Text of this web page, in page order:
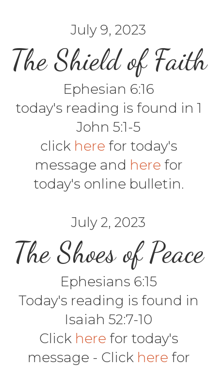
July 9, 2023
The Shield of Faith
Ephesian 6:16
today's reading is found in 1
John 5:1-5
click here for today's
message and here for
today's online bulletin.
July 2, 2023
The Shoes of Peace
Ephesians 6:15
Today's reading is found in
Isaiah 52:7-10
Click here for today's
message - Click here for